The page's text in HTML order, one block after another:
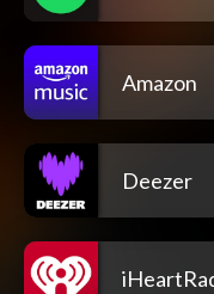
Amazon
Deezer